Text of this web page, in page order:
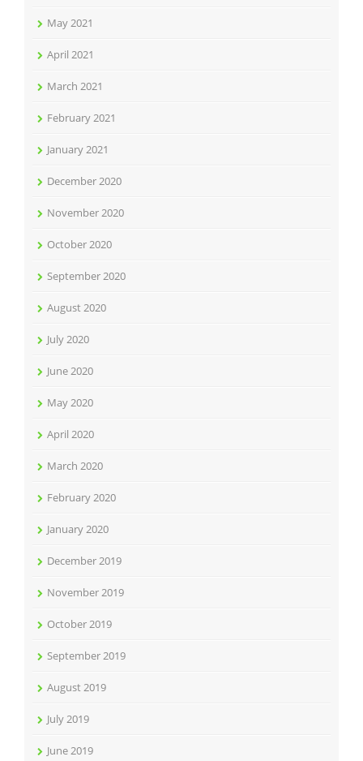
May 2021
April 2021
March 2021
February 2021
January 2021
December 2020
November 2020
October 2020
September 2020
August 2020
July 2020
June 2020
May 2020
April 2020
March 2020
February 2020
January 2020
December 2019
November 2019
October 2019
September 2019
August 2019
July 2019
June 2019